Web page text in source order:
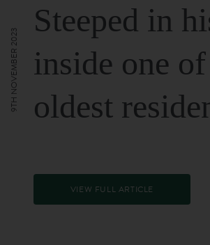
Steeped in
inside one
oldest
VIEW FULL ARTICLE
9TH NOVEMBER 2023